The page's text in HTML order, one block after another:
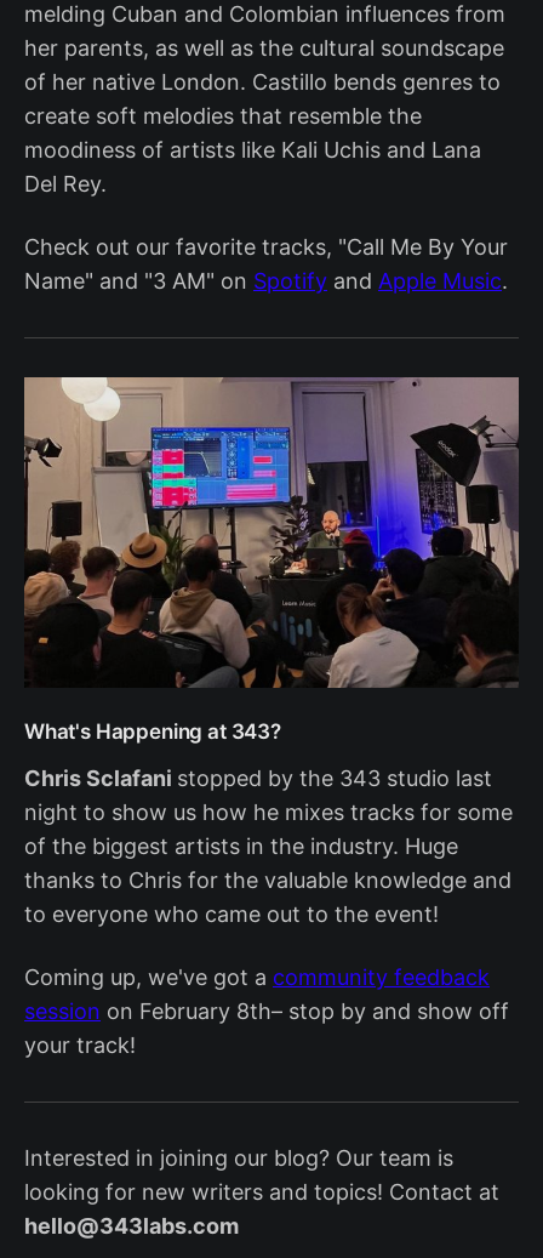
melding Cuban and Colombian influences from
her parents, as well as the cultural soundscape
of her native London. Castillo bends genres to
create soft melodies that resemble the
moodiness of artists like Kali Uchis and Lana
Del Rey.
Check out our favorite tracks, "Call Me By Your
Name" and "3 AM" on Spotify and Apple Music.
What's Happening at 343?
Chris Sclafani stopped by the 343 studio last
night to show us how he mixes tracks for some
of the biggest artists in the industry. Huge
thanks to Chris for the valuable knowledge and
to everyone who came out to the event!
Coming up, we've got a community feedback
session on February 8th– stop by and show off
your track!
Interested in joining our blog? Our team is
looking for new writers and topics! Contact at
hello@343labs.com